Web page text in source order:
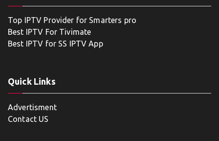
Top IPTV Provider for Smarters pro
Best IPTV For Tivimate
Best IPTV for SS IPTV App
Quick Links
Advertisment
Contact US